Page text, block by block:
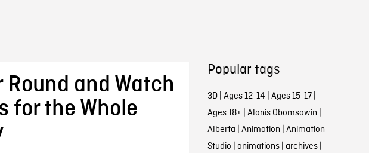
Round and Watch
for the Whole
Popular tags
3D| Ages 12-14 | Ages 15-17|
Ages 18+ | Alanis Obomsawin |
Alberta | Animation | Animation
Studio | animations| archives|